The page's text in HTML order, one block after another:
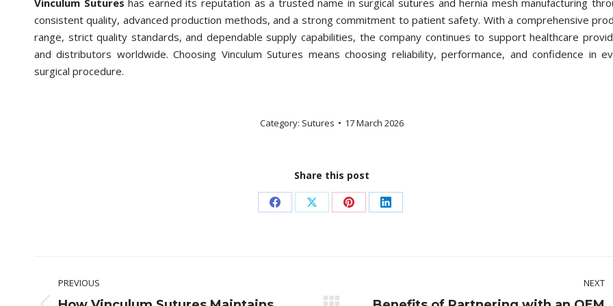
Vinculum Sutures has earned its reputation as a trusted name in surgical sutures and hernia mesh manufacturing
consistent quality, advanced production methods, and a strong commitment to patient safety. With a comprehensive
range, strict quality standards, and dependable supply capabilities, the company continues to support healthcare
and distributors worldwide. Choosing Vinculum Sutures means choosing reliability, performance, and confidence in
surgical procedure.
Category: Sutures 17 March 2026
Share this post
Share Share Share Share
navigation
PREVIOUS NEXT